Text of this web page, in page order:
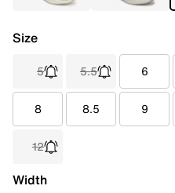
Size
5 5.5 6
8 8.5 9
12
Width